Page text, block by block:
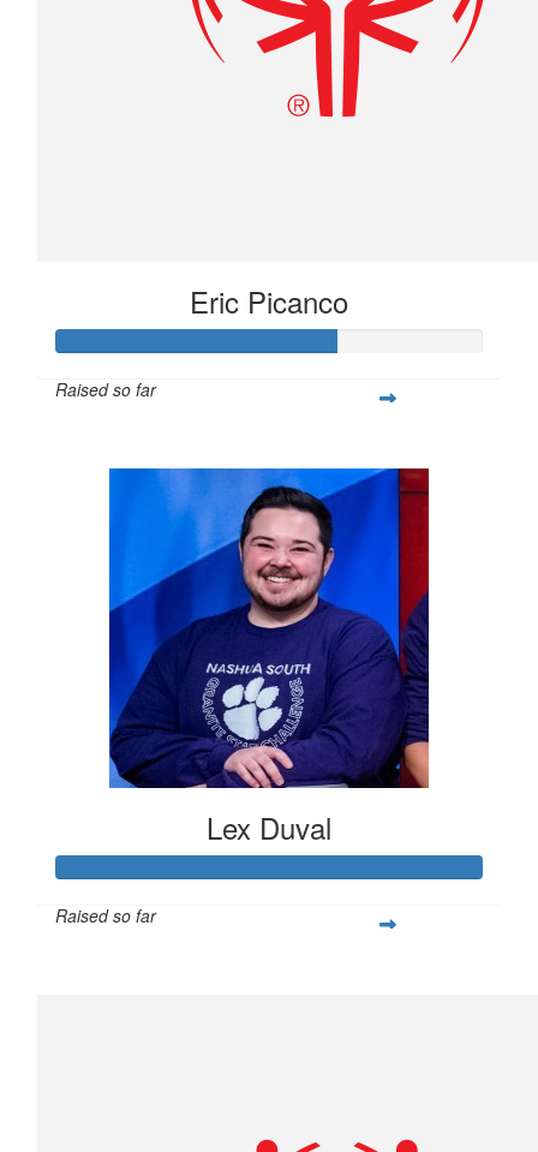
Eric Picanco
Raised so far
Lex Duval
Raised so far